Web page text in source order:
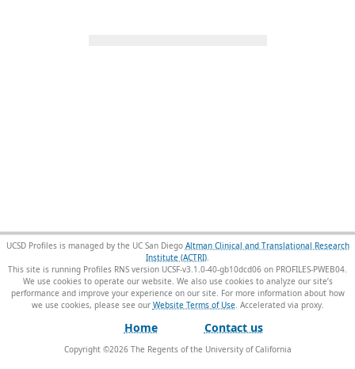
UCSD Profiles is managed by the UC San Diego Altman Clinical and Translational Research
Institute (ACTRI).
This site is running Profiles RNS version UCSF-v3.1.0-40-gb10dcd06 on PROFILES-PWEB04.
We use cookies to operate our website. We also use cookies to analyze our site’s
performance and improve your experience on our site. For more information about how
we use cookies, please see our Website Terms of Use.
Home Contact us
Copyright ©2026The Regents of the University of California